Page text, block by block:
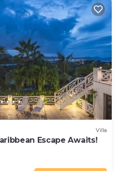
Villa
Escape Awaits!